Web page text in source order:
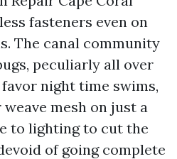
fasteners even on
The canal community
peculiarly all over
night time swims,
mesh on just a
to lighting to cut the
of going complete